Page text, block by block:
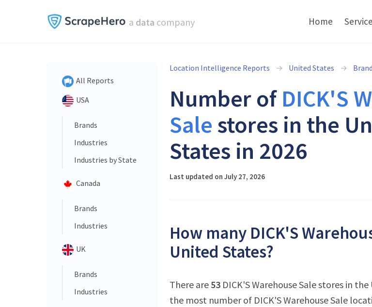
a data company Home
All Reports
USA
Brands
Industries
Industries by State
Canada
Brands
Industries
UK
Brands
Industries
Location Intelligence Reports United States
Number of DICK'S
Sale stores in the
States in 2026
Last updated on July 27, 2026
How many DICK'S
United States?
There are 53 DICK'S Warehouse Sale stores in
the most number of DICK'S Warehouse Sale